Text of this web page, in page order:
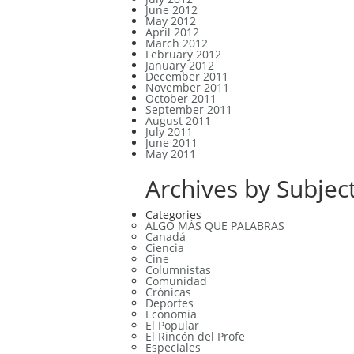
June 2012
May 2012
April 2012
March 2012
February 2012
January 2012
December 2011
November 2011
October 2011
September 2011
August 2011
July 2011
June 2011
May 2011
Archives by
Categories
ALGO MÁS QUE PALABRAS
Canadá
Ciencia
Cine
Columnistas
Comunidad
Crónicas
Deportes
Economia
El Popular
El Rincón del Profe
Especiales